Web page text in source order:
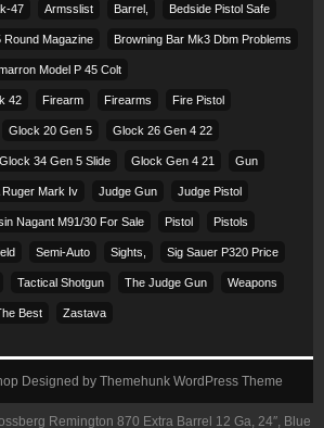
Remington 870 Extra Barrel 12 Ga, 24″, Blue
47 Armsslist Barrel, Bedside Pistol Safe
Round Magazine Browning Bar Mk3 Dbm Problems
Model P 45 Colt​
42 Firearm Firearms Fire Pistol
Glock 20 Gen 5 Glock 26 Gen 4 22
Glock 34 Gen 5 Slide Glock Gen 4 21 Gun
Ruger Mark Iv Judge Gun Judge Pistol
Nagant M91/30 For Sale Pistol Pistols
Semi-Auto Sights, Sig Sauer P320 Price
Tactical Shotgun The Judge Gun Weapons
Best Zastava
Designed by Themehunk WordPress Theme